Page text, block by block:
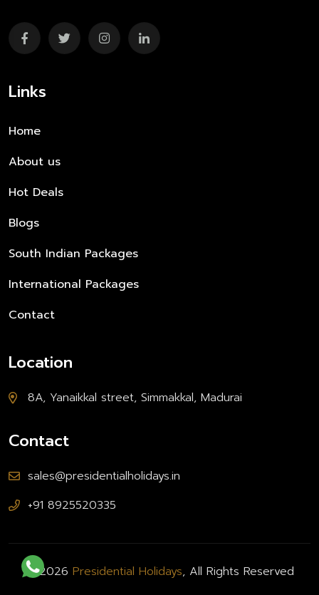
Links
Home
About us
Hot Deals
Blogs
South Indian Packages
International Packages
Contact
Location
8A, Yanaikkal street, Simmakkal, Madurai
Contact
sales@presidentialholidays.in
+91 8925520335
© 2026 Presidential Holidays, All Rights Reserved